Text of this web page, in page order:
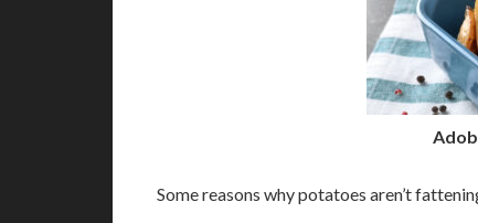
Some reasons why potatoes aren’t